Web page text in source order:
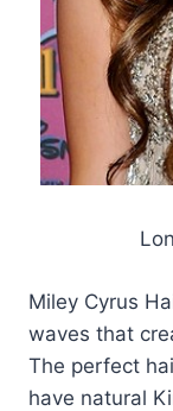
Miley Cyrus
waves that
The perfect
have natural